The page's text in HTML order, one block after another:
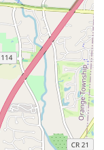
local community
offers an escape
chain restaurants.
that a local can
E 18th Ave makes it
in and around the
a busy day, a
place to make your